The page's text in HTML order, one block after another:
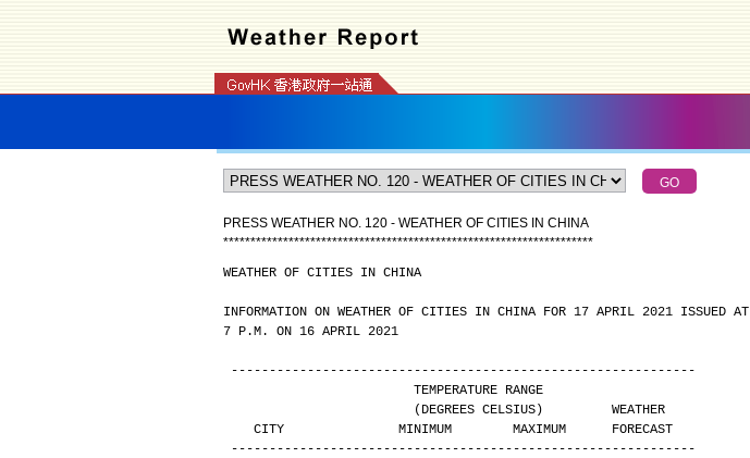
PRESS WEATHER NO. 120 - WEATHER OF CITIES IN CHINA
********************************************************************
WEATHER OF CITIES IN CHINA
INFORMATION ON WEATHER OF CITIES IN CHINA FOR 17 APRIL 2021 ISSUED AT
7 P.M. ON 16 APRIL 2021
-------------------------------------------------------------
                        TEMPERATURE RANGE
                        (DEGREES CELSIUS)         WEATHER
   CITY               MINIMUM        MAXIMUM      FORECAST
-------------------------------------------------------------